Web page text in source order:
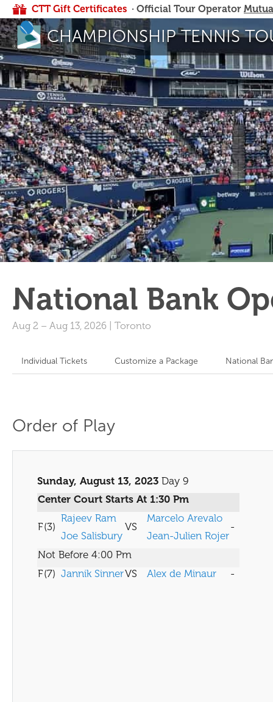
CTT Gift Certificates · Official Tour Operator
CHAMPIONSHIP TENNIS
National Bank
Aug 2 – Aug 13, 2026 Toronto
Individual Tickets Customize a Package National
Order of Play
Sunday, August 13, 2023 Day 9
Center Court Starts At 1:30 Pm
F(3)
Rajeev Ram
Joe Salisbury
VS
Marcelo Arevalo
Jean-Julien Rojer
-
Not Before 4:00 Pm
F(7) Jannik SinnerVS Alex de Minaur -